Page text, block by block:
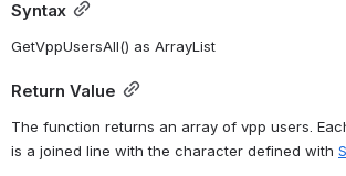
Syntax
GetVppUsersAll() as ArrayList
Return Value
The function returns an array of vpp users.
is a joined line with the character defined with